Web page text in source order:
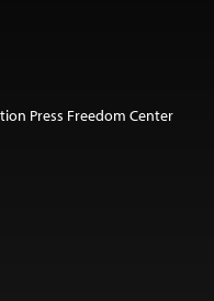
Press Freedom Center